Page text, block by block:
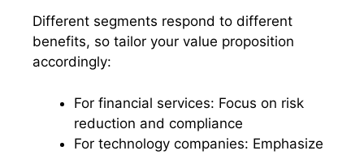
Different segments respond to different
benefits, so tailor your value proposition
accordingly:
For financial services: Focus on risk
reduction and compliance
For technology companies: Emphasize